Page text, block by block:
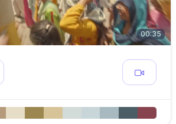
00:35